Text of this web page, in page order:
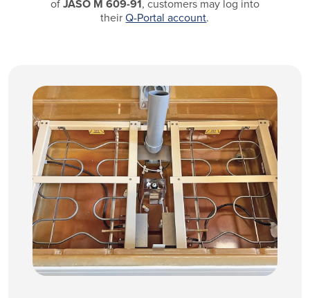
ofJASO M 609-91, customers may log into
theirQ-Portal account.